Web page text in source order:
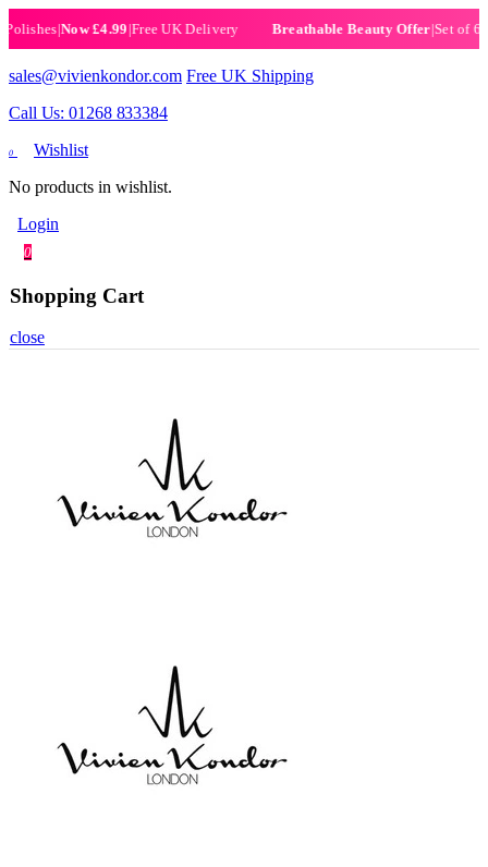
|Now £4.99|Free UK Delivery Breathable Beauty Offer |Set of 6
sales@vivienkondor.com Free UK Shipping
Call Us: 01268 833384
0
Wishlist
No products in wishlist.
Login
0
Shopping Cart
close